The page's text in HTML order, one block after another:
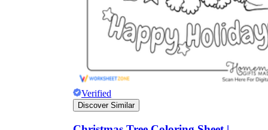
Encourage students to complete the form
and to be truthful in their assessment.
To encourage discussions and reflections,
provide the students the time and space to
discuss their answers to the worksheet. To
make them better for the next year, be
careful to discuss both what went well and
what didn't (and why).
Keep track of the worksheet's collective
replies each year to pinpoint areas that
might want improvement or adjustment.
Verified
Discover Similar